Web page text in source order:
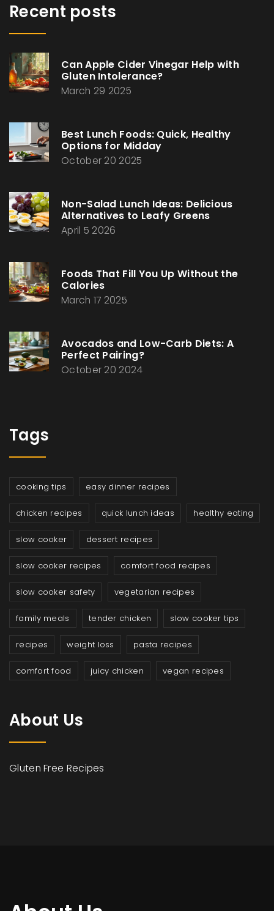
Recent posts
Can Apple Cider Vinegar Help with
Gluten Intolerance?
March 29 2025
Best Lunch Foods: Quick, Healthy
Options for Midday
October 20 2025
Non-Salad Lunch Ideas: Delicious
Alternatives to Leafy Greens
April 5 2026
Foods That Fill You Up Without the
Calories
March 17 2025
Avocados and Low-Carb Diets: A
Perfect Pairing?
October 20 2024
Tags
cooking tips easy dinner recipes
chicken recipes quick lunch ideas healthy eating
slow cooker dessert recipes
slow cooker recipes comfort food recipes
slow cooker safety vegetarian recipes
family meals tender chicken slow cooker tips
recipes weight loss pasta recipes
comfort food juicy chicken vegan recipes
About Us
Gluten Free Recipes